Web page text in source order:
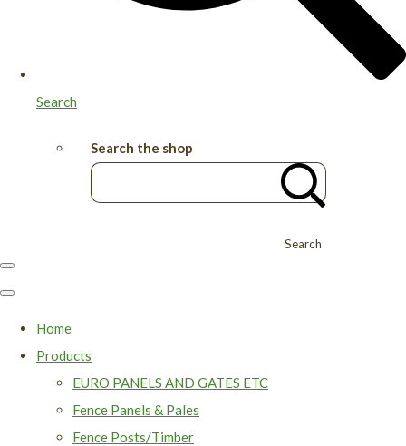
Search
Search the shop
Search
Home
Products
EURO PANELS AND GATES ETC
Fence Panels & Pales
Fence Posts/Timber